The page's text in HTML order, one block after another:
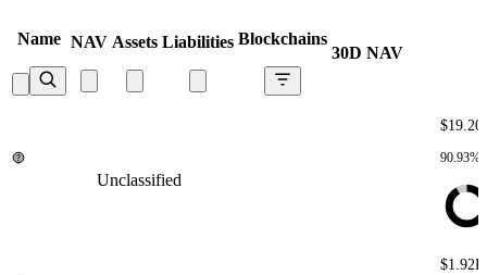
Name NAV Assets Liabilities Blockchains
30D NAV
Unclassified
90.93%
$1.92K